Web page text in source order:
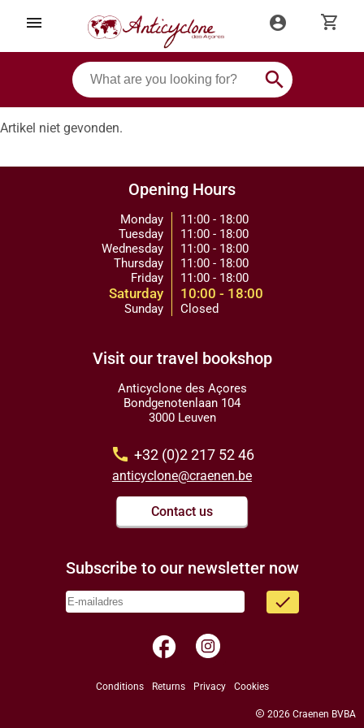
menu account_circle shopping_cart
search
Artikel niet gevonden.
Opening Hours
Monday
Tuesday
Wednesday
Thursday
Friday
Saturday
Sunday
11:00 - 18:00
11:00 - 18:00
11:00 - 18:00
11:00 - 18:00
11:00 - 18:00
10:00 - 18:00
Closed
Visit our travel bookshop
Anticyclone des Açores
Bondgenotenlaan 104
3000 Leuven
call +32 (0)2 217 52 46
anticyclone@craenen.be
Contact us
Subscribe to our newsletter now
done
facebook
Conditions Returns Privacy Cookies
copyright 2026 Craenen BVBA